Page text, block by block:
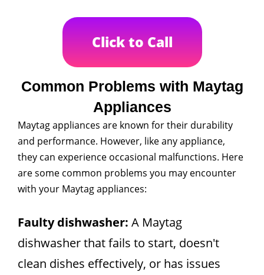
Click to Call
Common Problems with Maytag
Appliances
Maytag appliances are known for their durability
and performance. However, like any appliance,
they can experience occasional malfunctions. Here
are some common problems you may encounter
with your Maytag appliances:
Faulty dishwasher: A Maytag
dishwasher that fails to start, doesn't
clean dishes effectively, or has issues